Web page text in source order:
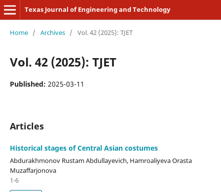
Texas Journal of Engineering and Technology
Home / Archives / Vol. 42 (2025): TJET
Vol. 42 (2025): TJET
Published: 2025-03-11
Articles
Historical stages of Central Asian costumes
Abdurakhmonov Rustam Abdullayevich, Hamroaliyeva Orasta
Muzaffarjonova
1-6